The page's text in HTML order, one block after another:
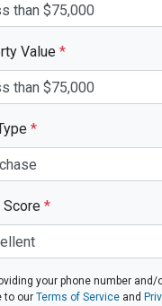
Value *
*
Score *
your phone number
to ourTerms of Service and